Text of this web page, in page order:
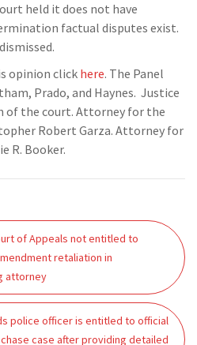
held it does not have
factual disputes exist.
opinion click here. The Panel
Prado, and Haynes. Justice
of the court. Attorney for the
Robert Garza. Attorney for
R. Booker.
of Appeals not entitled to
retaliation in
attorney
police officer is entitled to official
case after providing detailed